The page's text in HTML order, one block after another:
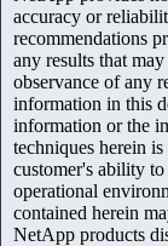
accuracy or
recommendations
any results that
observance of any
information in this
information or the
techniques herein
customer's ability
operational
contained herein
NetApp products